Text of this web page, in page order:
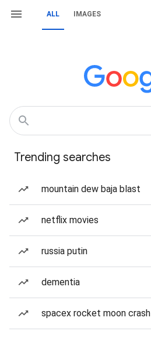
ALL IMAGES
Trending searches
mountain dew baja blast
netflix movies
russia putin
dementia
spacex rocket moon crash